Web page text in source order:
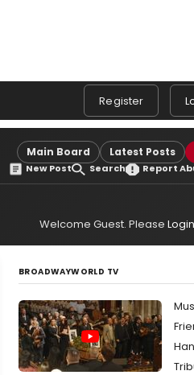
Register
Main Board Latest Posts
New Post Search Report
Welcome Guest. Please Login
BROADWAYWORLD TV